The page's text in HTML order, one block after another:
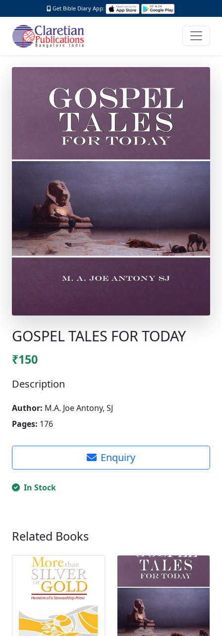
Get Bible Diary App:
GOSPEL TALES FOR TODAY
₹150
Description
Author: M.A. Joe Antony, SJ
Pages: 176
Enquiry
In Stock
Related Books